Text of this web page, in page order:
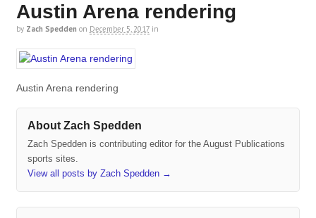
Austin Arena rendering
by Zach Spedden on December 5, 2017 in
Austin Arena rendering
About Zach Spedden
Zach Spedden is contributing editor for the August Publications
sports sites.
View all posts by Zach Spedden →